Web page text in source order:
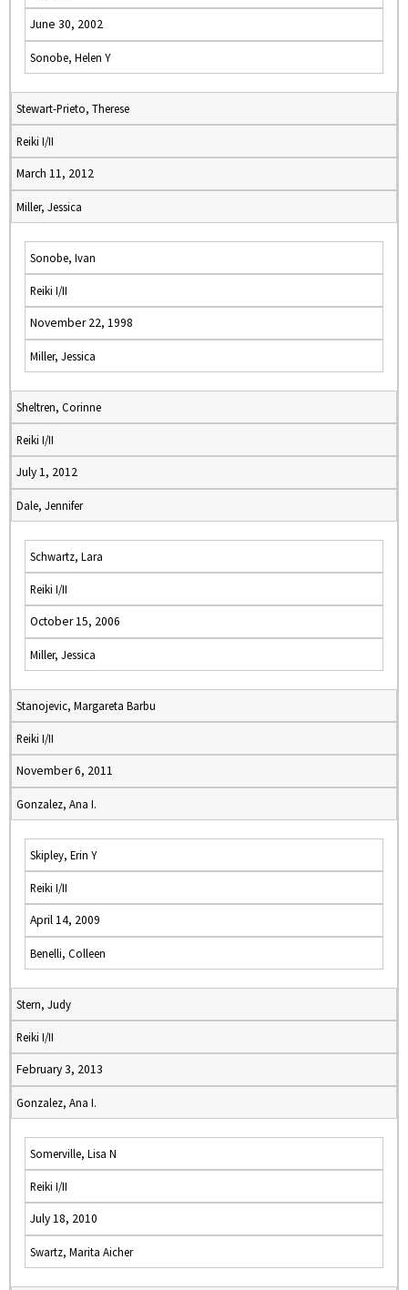
June 30, 2002
Sonobe, Helen Y
Stewart-Prieto, Therese
Reiki I/II
March 11, 2012
Miller, Jessica
Sonobe, Ivan
Reiki I/II
November 22, 1998
Miller, Jessica
Sheltren, Corinne
Reiki I/II
July 1, 2012
Dale, Jennifer
Schwartz, Lara
Reiki I/II
October 15, 2006
Miller, Jessica
Stanojevic, Margareta Barbu
Reiki I/II
November 6, 2011
Gonzalez, Ana I.
Skipley, Erin Y
Reiki I/II
April 14, 2009
Benelli, Colleen
Stern, Judy
Reiki I/II
February 3, 2013
Gonzalez, Ana I.
Somerville, Lisa N
Reiki I/II
July 18, 2010
Swartz, Marita Aicher